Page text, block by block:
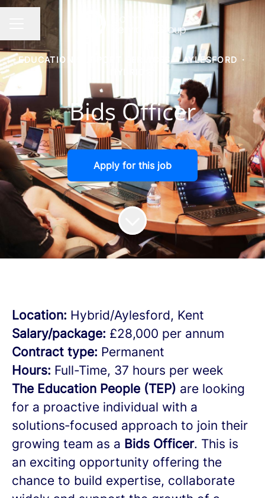
CAREER MENU
Share page
EDUCATION SUPPORT SERVICES AYLESFORD ·
Bids Officer
Apply for this job
Location: Hybrid/Aylesford, Kent
Salary/package: £28,000 per annum
Contract type: Permanent
Hours: Full-Time, 37 hours per week
The Education People (TEP) are looking
for a proactive individual with a
solutions‑focused approach to join their
growing team as a Bids Officer. This is
an exciting opportunity offering the
chance to build expertise, collaborate